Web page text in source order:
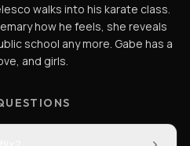
walks into his karate class.
how he feels, she reveals
school any more. Gabe has a
and girls.